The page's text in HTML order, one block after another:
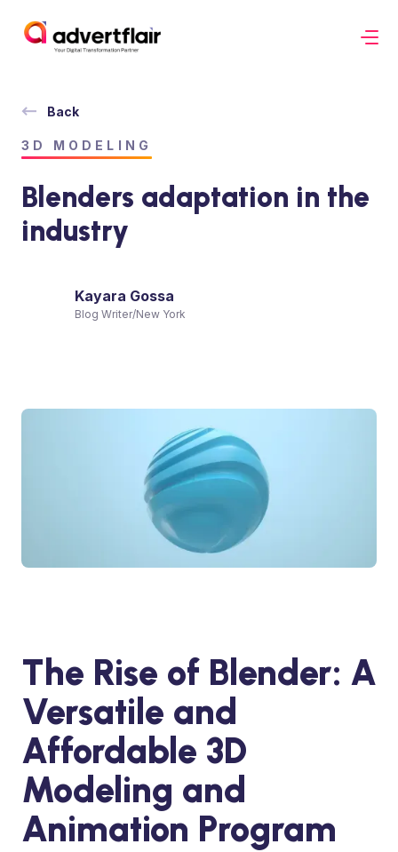
Back
3D MODELING
Blenders adaptation in the
industry
Kayara Gossa
Blog Writer/New York
The Rise of Blender: A
Versatile and
Affordable 3D
Modeling and
Animation Program